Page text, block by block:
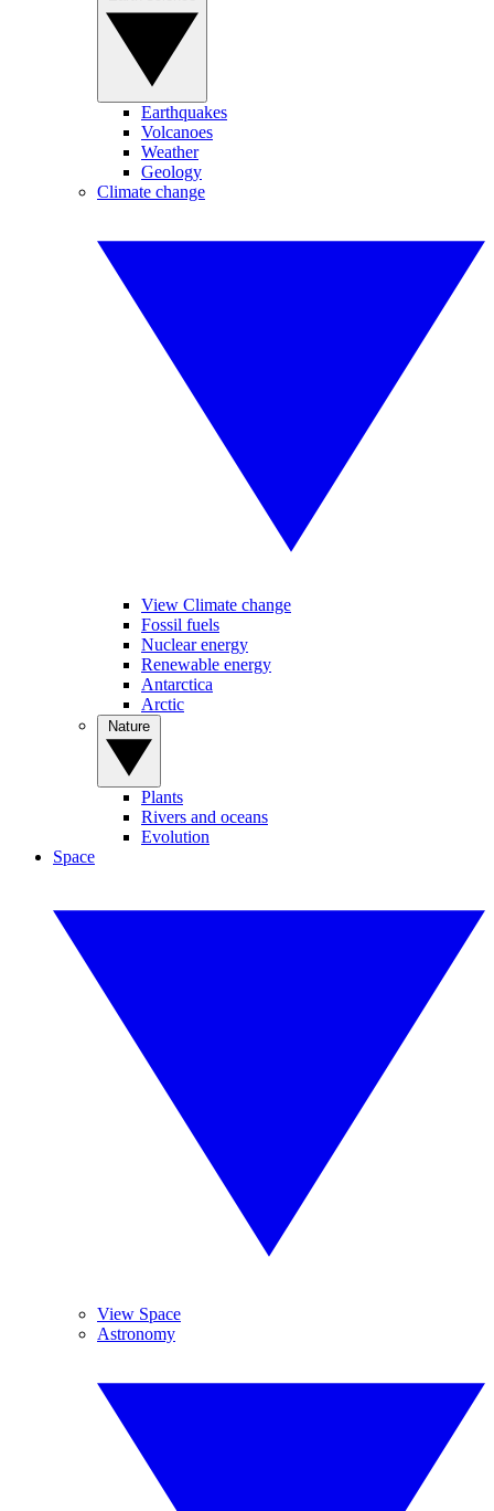
Earthquakes
Volcanoes
Weather
Geology
Climate change
View Climate change
Fossil fuels
Nuclear energy
Renewable energy
Antarctica
Arctic
Plants
Rivers and oceans
Evolution
Space
View Space
Astronomy